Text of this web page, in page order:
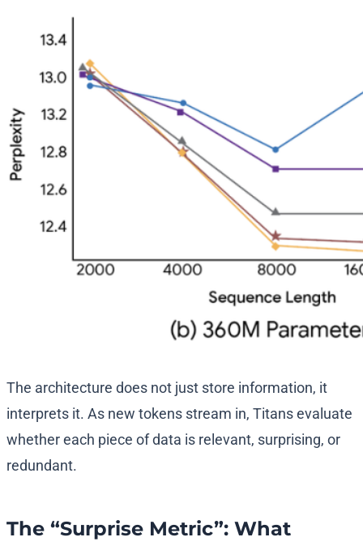
The architecture does not just store information, it
interprets it. As new tokens stream in, Titans evaluate
whether each piece of data is relevant, surprising, or
redundant.
The “Surprise Metric”: What